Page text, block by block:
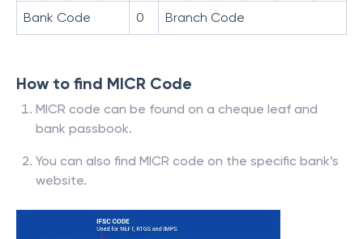
Bank Code 0 Branch Code
How to find MICR Code
MICR code can be found on a cheque leaf and
bank passbook.
You can also find MICR code on the specific bank’s
website.